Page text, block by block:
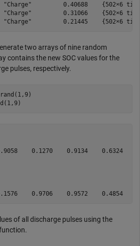
"Charge"         0.40688    {502×6
"Charge"         0.31066    {502×6
"Charge"         0.21445    {502×6
two arrays of nine random
contains the new SOC values for the
pulses, respectively.
rand(1,9)
0.1270    0.9134    0.6324
0.9706    0.9572    0.4854
of all discharge pulses using the